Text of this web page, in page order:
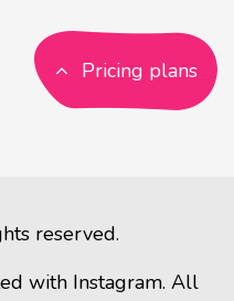
Pricing plans
reserved.
with Instagram. All